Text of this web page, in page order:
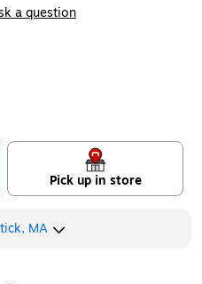
a question
Pick up in store
MA